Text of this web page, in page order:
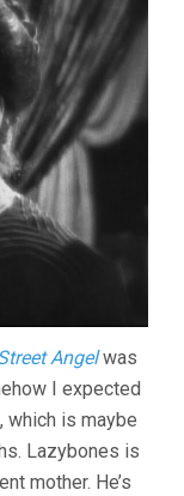
Angelwas
I expected
which is maybe
Lazybones is
mother. He’s